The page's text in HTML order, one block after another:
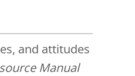
and attitudes
Manual